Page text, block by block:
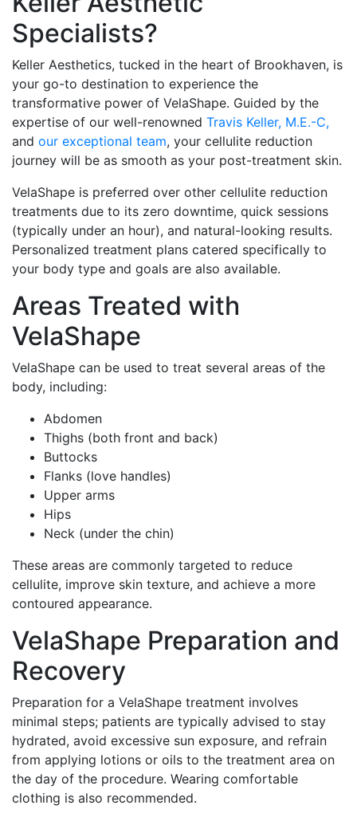
Specialists?
Keller Aesthetics, tucked in the heart of Brookhaven, is
your go-to destination to experience the
transformative power of VelaShape. Guided by the
expertise of our well-renowned Travis Keller, M.E.-C,
and our exceptional team, your cellulite reduction
journey will be as smooth as your post-treatment skin.
VelaShape is preferred over other cellulite reduction
treatments due to its zero downtime, quick sessions
(typically under an hour), and natural-looking results.
Personalized treatment plans catered specifically to
your body type and goals are also available.
Areas Treated with
VelaShape
VelaShape can be used to treat several areas of the
body, including:
Abdomen
Thighs (both front and back)
Buttocks
Flanks (love handles)
Upper arms
Hips
Neck (under the chin)
These areas are commonly targeted to reduce
cellulite, improve skin texture, and achieve a more
contoured appearance.
VelaShape Preparation and
Recovery
Preparation for a VelaShape treatment involves
minimal steps; patients are typically advised to stay
hydrated, avoid excessive sun exposure, and refrain
from applying lotions or oils to the treatment area on
the day of the procedure. Wearing comfortable
clothing is also recommended.